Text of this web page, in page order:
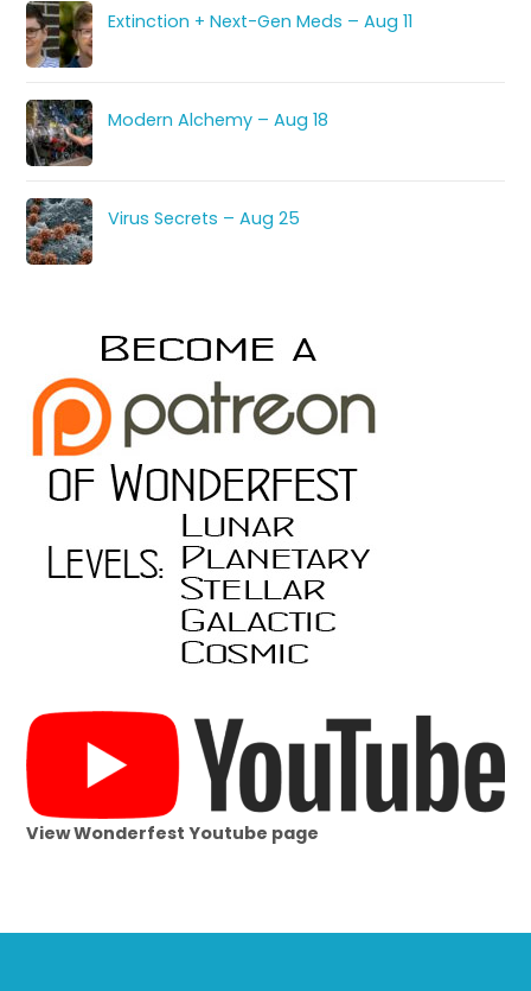
Extinction + Next-Gen Meds – Aug 11
Modern Alchemy – Aug 18
Virus Secrets – Aug 25
View Wonderfest Youtube page